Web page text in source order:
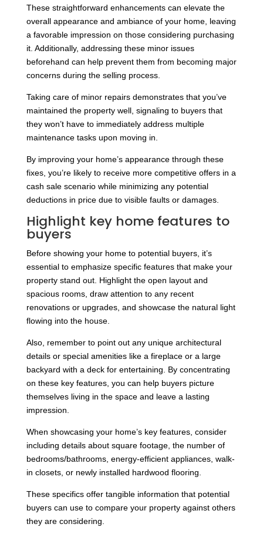
These straightforward enhancements can elevate the
overall appearance and ambiance of your home, leaving
a favorable impression on those considering purchasing
it. Additionally, addressing these minor issues
beforehand can help prevent them from becoming major
concerns during the selling process.
Taking care of minor repairs demonstrates that you’ve
maintained the property well, signaling to buyers that
they won’t have to immediately address multiple
maintenance tasks upon moving in.
By improving your home’s appearance through these
fixes, you’re likely to receive more competitive offers in a
cash sale scenario while minimizing any potential
deductions in price due to visible faults or damages.
Highlight key home features to
buyers
Before showing your home to potential buyers, it’s
essential to emphasize specific features that make your
property stand out. Highlight the open layout and
spacious rooms, draw attention to any recent
renovations or upgrades, and showcase the natural light
flowing into the house.
Also, remember to point out any unique architectural
details or special amenities like a fireplace or a large
backyard with a deck for entertaining. By concentrating
on these key features, you can help buyers picture
themselves living in the space and leave a lasting
impression.
When showcasing your home’s key features, consider
including details about square footage, the number of
bedrooms/bathrooms, energy-efficient appliances, walk-
in closets, or newly installed hardwood flooring.
These specifics offer tangible information that potential
buyers can use to compare your property against others
they are considering.